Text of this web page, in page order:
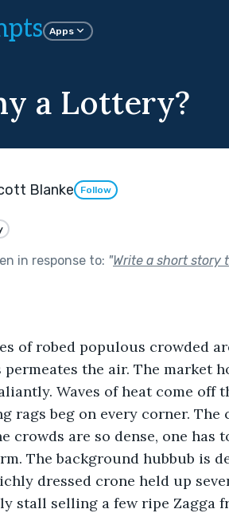
Apps
a Lottery?
Blanke Follow
in response to: "Write a short story
of robed populous crowded
permeates the air. The market
Waves of heat come off
rags beg on every corner.
crowds are so dense, one has
The background hubbub is
dressed crone held up
stall selling a few ripe Zagga